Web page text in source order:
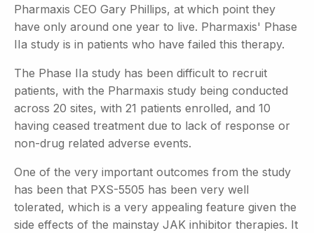
Pharmaxis CEO Gary Phillips, at which point they
have only around one year to live. Pharmaxis' Phase
IIa study is in patients who have failed this therapy.
The Phase IIa study has been difficult to recruit
patients, with the Pharmaxis study being conducted
across 20 sites, with 21 patients enrolled, and 10
having ceased treatment due to lack of response or
non-drug related adverse events.
One of the very important outcomes from the study
has been that PXS-5505 has been very well
tolerated, which is a very appealing feature given the
side effects of the mainstay JAK inhibitor therapies. It